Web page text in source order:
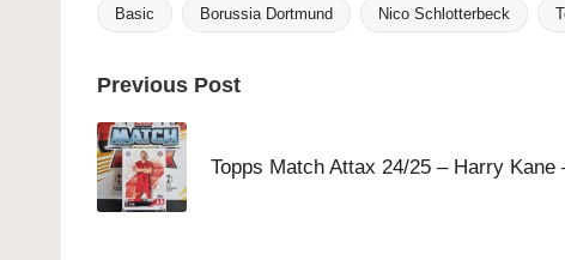
Tags:
Basic Borussia Dortmund Nico Schlotterbeck
Post
navigation
Previous Post
Topps Match Attax 24/25 – Harry Kane